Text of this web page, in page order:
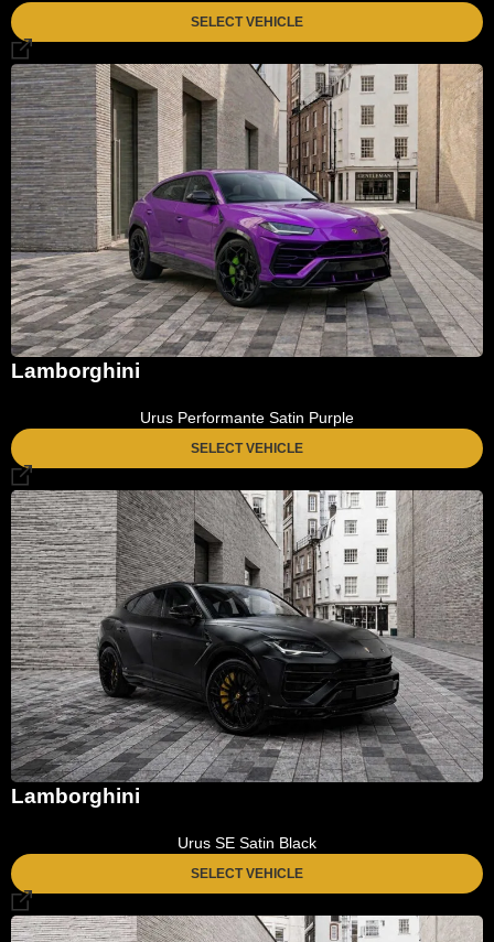
SELECT VEHICLE
Lamborghini
Urus Performante Satin Purple
SELECT VEHICLE
Lamborghini
Urus SE Satin Black
SELECT VEHICLE